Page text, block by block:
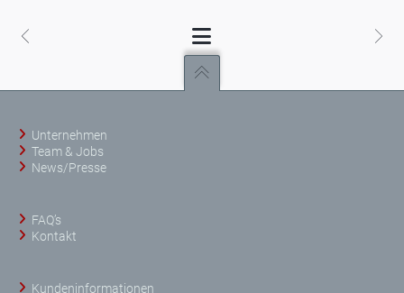
Unternehmen
Team & Jobs
News/Presse
FAQ’s
Kontakt
Kundeninformationen